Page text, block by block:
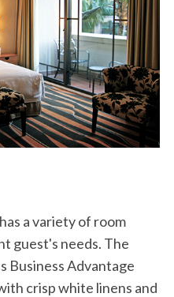
a variety of room
guest's needs. The
Business Advantage
crisp white linens and